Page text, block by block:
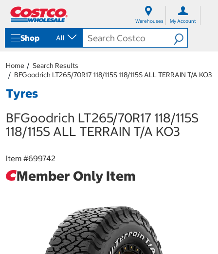
Warehouses My Account
Shop All
Home
Search Results
BFGoodrich LT265/70R17 118/115S 118/115S ALL TERRAIN T/A KO3
Tyres
BFGoodrich LT265/70R17 118/115S
118/115S ALL TERRAIN T/A KO3
Item #699742
Member Only Item